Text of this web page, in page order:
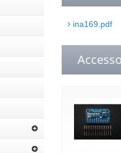
ina169.pdf